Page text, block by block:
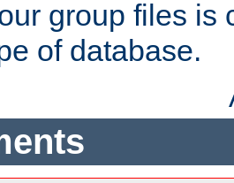
group files is
of database.